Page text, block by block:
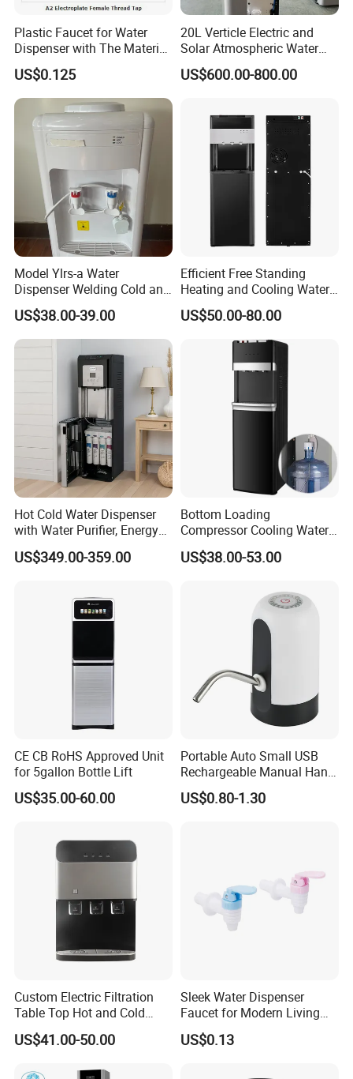
,Arabic,French,Russian,Korean,Hindi,Italian...
About Water Filter
1.Is Purified water suitable for long-term drinking?
Yes, the water is safe and pure for drinking.
Plastic Faucet for Water
Dispenser with The Material
ABS
US$0.125
20L Verticle Electric and
Solar Atmospheric Water
Generator for Family Use,
Atmosphere Water
US$600.00-800.00
Model Ylrs-a Water
Dispenser Welding Cold and
Hot Water Tank, 1L Hot
Water Tank, Internal
Heating, Silicone Tube
Connection, Normal Water
Guard Without Cabinet
US$38.00-39.00
Efficient Free Standing
Heating and Cooling Water
Dispenser Generator Water
Dispenser Water Purifier
Water Filter Atmospheric
Water Generator RO Water
US$50.00-80.00
Hot Cold Water Dispenser
with Water Purifier, Energy
Drinks/Sparkling/Mineral/P
ure/Drinking Water Bottling
US$349.00-359.00
Bottom Loading
Compressor Cooling Water
Dispenser Water Cooler Cold
Heat Dispenser Canilla
Dispensador De Agua Water
Vending Machine
US$38.00-53.00
CE CB RoHS Approved Unit
for 5gallon Bottle Lift
US$35.00-60.00
Portable Auto Small USB
Rechargeable Manual Hand
Press Mini Electric Battery
Gallon Water Dispenser
US$0.80-1.30
Custom Electric Filtration
Table Top Hot and Cold
Water Dispenser with
Refrigerator
US$41.00-50.00
Sleek Water Dispenser
Faucet for Modern Living
Spaces
US$0.13